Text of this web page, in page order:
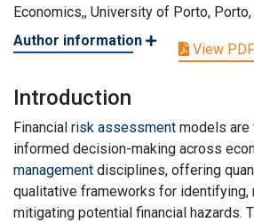
Economics,, University of Porto,
Author information
View PDF
Introduction
Financial risk assessment models are
informed decision-making across
management disciplines, offering
qualitative frameworks for identifying,
mitigating potential financial hazards.